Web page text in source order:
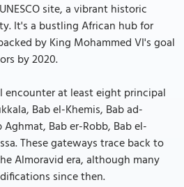
site, a vibrant historic
It's a bustling African hub for
by King Mohammed VI's goal
by 2020.
at least eight principal
Bab el-Khemis, Bab ad-
Bab er-Robb, Bab el-
These gateways trace back to
Almoravid era, although many
since then.